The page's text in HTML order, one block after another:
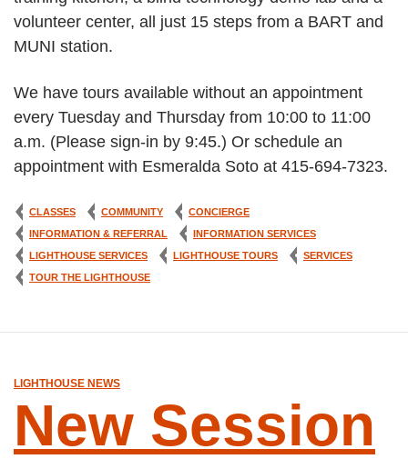
volunteer center, all just 15 steps from a BART and
MUNI station.
We have tours available without an appointment
every Tuesday and Thursday from 10:00 to 11:00
a.m. (Please sign-in by 9:45.) Or schedule an
appointment with Esmeralda Soto at 415-694-7323.
CLASSES COMMUNITY
CONCIERGE
INFORMATION & REFERRAL
INFORMATION SERVICES
LIGHTHOUSE SERVICES
LIGHTHOUSE TOURS
SERVICES
TOUR THE LIGHTHOUSE
LIGHTHOUSE NEWS
New Session